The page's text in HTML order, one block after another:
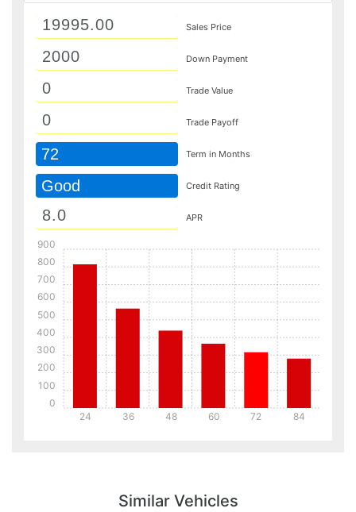
Sales Price
Down Payment
Trade Value
Trade Payoff
72 Term in Months
Good Credit Rating
APR
24 36 48 60 72 84
0
100
200
300
400
500
600
700
800
900
Similar Vehicles